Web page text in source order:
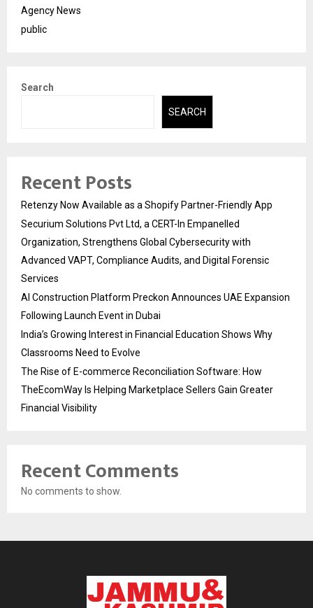
Agency News
public
Search
SEARCH
Recent Posts
Retenzy Now Available as a Shopify Partner-Friendly App
Securium Solutions Pvt Ltd, a CERT-In Empanelled
Organization, Strengthens Global Cybersecurity with
Advanced VAPT, Compliance Audits, and Digital Forensic
Services
AI Construction Platform Preckon Announces UAE Expansion
Following Launch Event in Dubai
India’s Growing Interest in Financial Education Shows Why
Classrooms Need to Evolve
The Rise of E-commerce Reconciliation Software: How
TheEcomWay Is Helping Marketplace Sellers Gain Greater
Financial Visibility
Recent Comments
No comments to show.